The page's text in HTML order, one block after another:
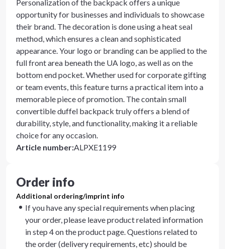
Personalization of the backpack offers a unique
opportunity for businesses and individuals to showcase
their brand. The decoration is done using a heat seal
method, which ensures a clean and sophisticated
appearance. Your logo or branding can be applied to the
full front area beneath the UA logo, as well as on the
bottom end pocket. Whether used for corporate gifting
or team events, this feature turns a practical item into a
memorable piece of promotion. The contain small
convertible duffel backpack truly offers a blend of
durability, style, and functionality, making it a reliable
choice for any occasion.
Article number:ALPXE1199
Order info
Additional ordering/imprint info
If you have any special requirements when placing
your order, please leave product related information
in step 4 on the product page. Questions related to
the order (delivery requirements, etc) should be